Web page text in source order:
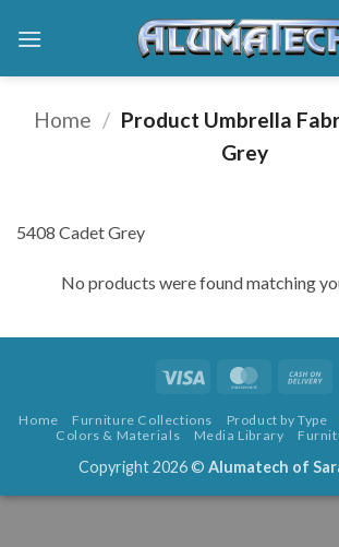
Home / Product Umbrella
Grey
5408 Cadet Grey
No products were found matching
Visa MasterCard
Home Furniture Collections Product by Type
Colors & Materials
Media Library
Copyright 2026 © Alumatech of